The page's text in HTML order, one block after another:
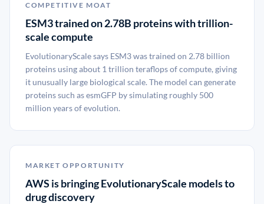
COMPETITIVE MOAT
ESM3 trained on 2.78B proteins with trillion-
scale compute
EvolutionaryScale says ESM3 was trained on 2.78 billion
proteins using about 1 trillion teraflops of compute, giving
it unusually large biological scale. The model can generate
proteins such as esmGFP by simulating roughly 500
million years of evolution.
MARKET OPPORTUNITY
AWS is bringing EvolutionaryScale models to
drug discovery